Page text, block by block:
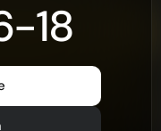
18